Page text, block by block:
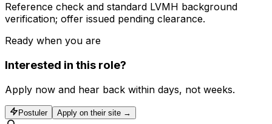
Reference check and standard LVMH background
verification; offer issued pending clearance.
Ready when you are
Interested in this role?
Apply now and hear back within days, not weeks.
Postuler Apply on their site →